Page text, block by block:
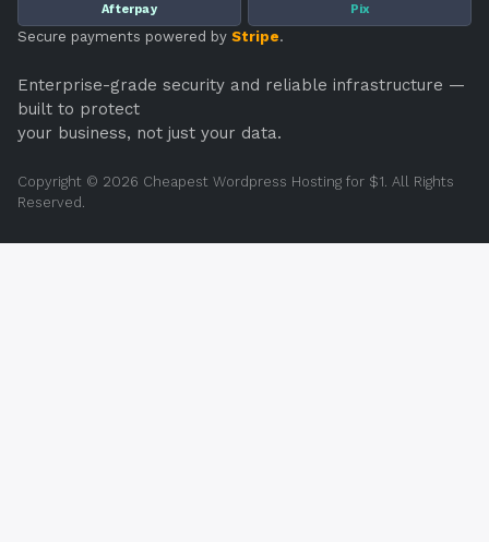
Afterpay Pix
Secure payments powered by Stripe.
Enterprise-grade security and reliable infrastructure —
built to protect
your business, not just your data.
Copyright © 2026 Cheapest Wordpress Hosting for $1. All Rights
Reserved.